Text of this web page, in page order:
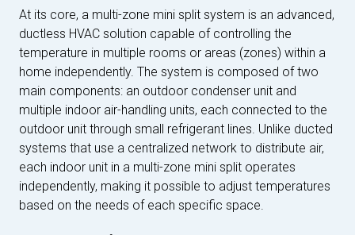
At its core, a multi-zone mini split system is an advanced,
ductless HVAC solution capable of controlling the
temperature in multiple rooms or areas (zones) within a
home independently. The system is composed of two
main components: an outdoor condenser unit and
multiple indoor air-handling units, each connected to the
outdoor unit through small refrigerant lines. Unlike ducted
systems that use a centralized network to distribute air,
each indoor unit in a multi-zone mini split operates
independently, making it possible to adjust temperatures
based on the needs of each specific space.